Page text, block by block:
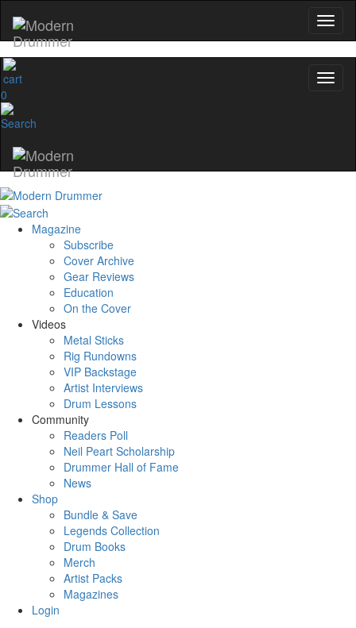
0
Magazine
Subscribe
Cover Archive
Gear Reviews
Education
On the Cover
Videos
Metal Sticks
Rig Rundowns
VIP Backstage
Artist Interviews
Drum Lessons
Community
Readers Poll
Neil Peart Scholarship
Drummer Hall of Fame
News
Shop
Bundle & Save
Legends Collection
Drum Books
Merch
Artist Packs
Magazines
Login